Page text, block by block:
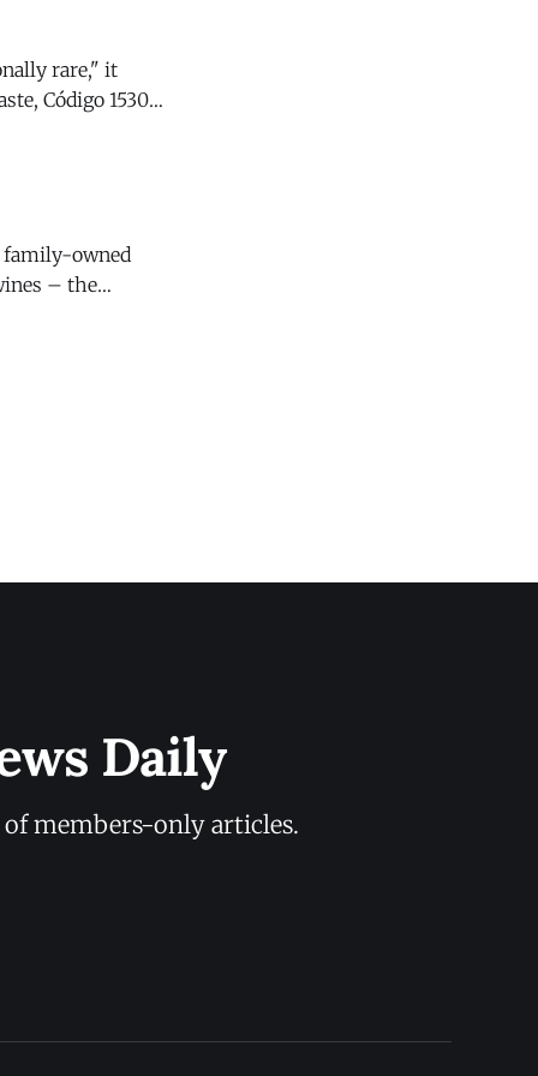
rare," it
family-owned
– the
Lucia
Daily
members-only articles.